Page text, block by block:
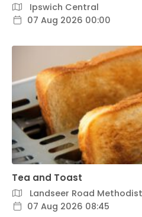
Ipswich Central
07 Aug 2026 00:00
Tea and Toast
Landseer Road
07 Aug 2026 08:45